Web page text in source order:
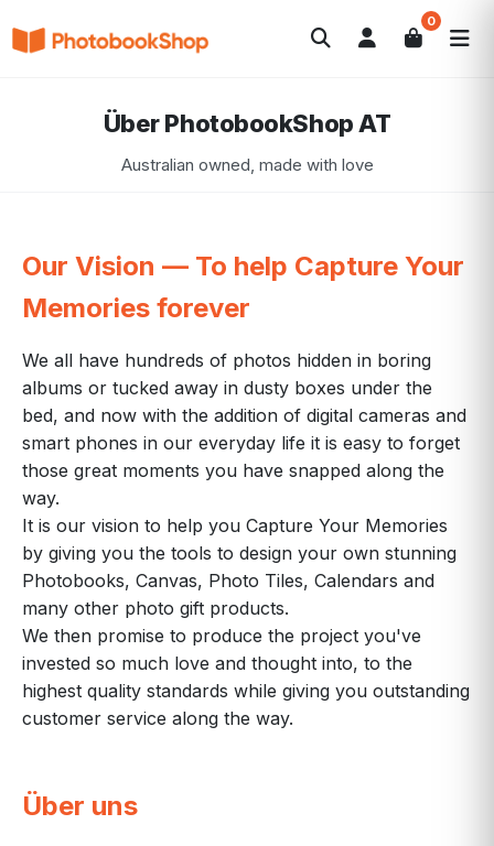
0
Search
Über PhotobookShop AT
Australian owned, made with love
Our Vision — To help Capture Your
Memories forever
We all have hundreds of photos hidden in boring
albums or tucked away in dusty boxes under the
bed, and now with the addition of digital cameras and
smart phones in our everyday life it is easy to forget
those great moments you have snapped along the
way.
It is our vision to help you Capture Your Memories
by giving you the tools to design your own stunning
Photobooks, Canvas, Photo Tiles, Calendars and
many other photo gift products.
We then promise to produce the project you've
invested so much love and thought into, to the
highest quality standards while giving you outstanding
customer service along the way.
Über uns